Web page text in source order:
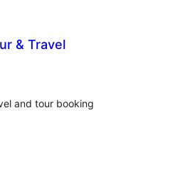
& Travel
and tour booking